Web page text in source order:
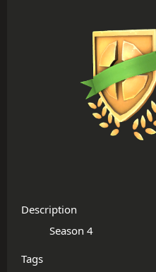
Description
Tags